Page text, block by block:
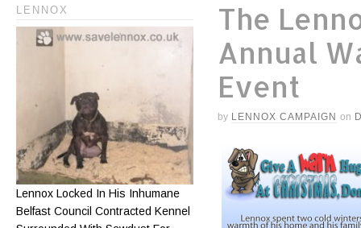
The
Annual
Event
by LENNOX CAMPAIGN on
LENNOX
Lennox Locked In His Inhumane
Belfast Council Contracted Kennel